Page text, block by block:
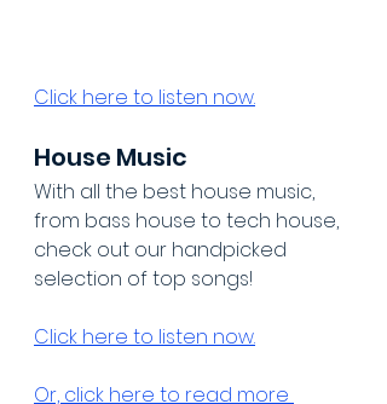
Click here to listen now.
House Music
With all the best house music,
from bass house to tech house,
check out our handpicked
selection of top songs!
Click here to listen now.
Or, click here to read more